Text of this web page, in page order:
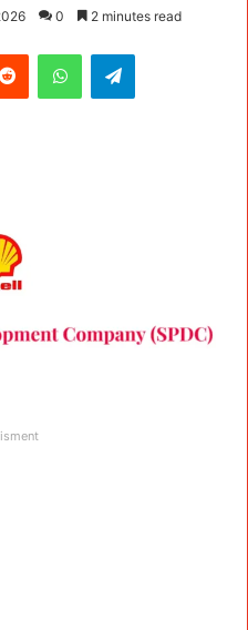
0 2 minutes read
Reddit WhatsAppTelegram